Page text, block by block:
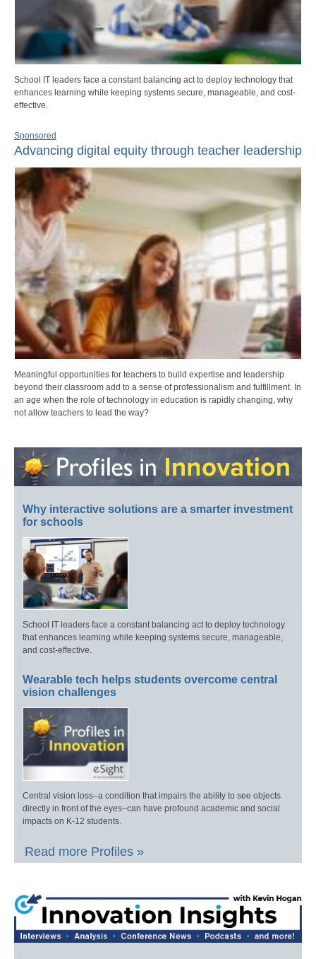
School IT leaders face a constant balancing act to deploy technology that
enhances learning while keeping systems secure, manageable, and cost-
effective.
Sponsored
Advancing digital equity through teacher leadership
Meaningful opportunities for teachers to build expertise and leadership
beyond their classroom add to a sense of professionalism and fulfillment. In
an age when the role of technology in education is rapidly changing, why
not allow teachers to lead the way?
Why interactive solutions are a smarter investment
for schools
School IT leaders face a constant balancing act to deploy technology
that enhances learning while keeping systems secure, manageable,
and cost-effective.
Wearable tech helps students overcome central
vision challenges
Central vision loss–a condition that impairs the ability to see objects
directly in front of the eyes–can have profound academic and social
impacts on K-12 students.
Read more Profiles »